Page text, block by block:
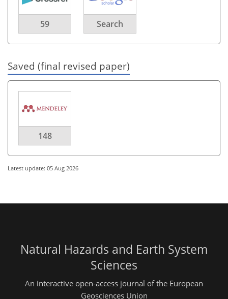
59 Search
Saved (final revised paper)
148
Latest update: 05 Aug 2026
Natural Hazards and Earth System
Sciences
An interactive open-access journal of the European
Geosciences Union